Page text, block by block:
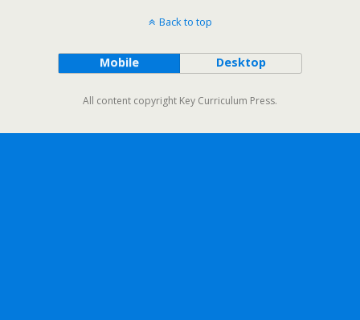
Back to top
Mobile Desktop
All content copyright Key Curriculum Press.